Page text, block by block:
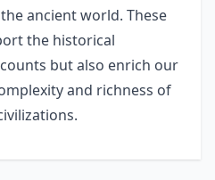
ancient world. These
the historical
but also enrich our
and richness of